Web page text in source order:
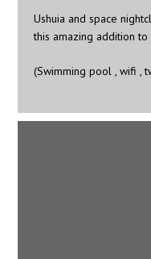
Ushuia and space
this amazing addition
(Swimming pool , wifi ,